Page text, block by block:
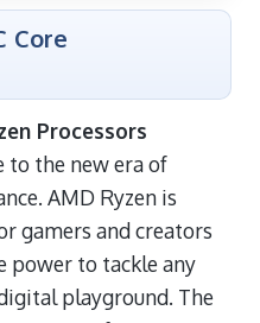
Core
Processors
to the new era of
AMD Ryzen is
gamers and creators
power to tackle any
playground. The